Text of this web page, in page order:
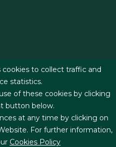
to collect traffic and
statistics.
of these cookies by clicking
button below.
at any time by clicking on
For further information,
Cookies Policy